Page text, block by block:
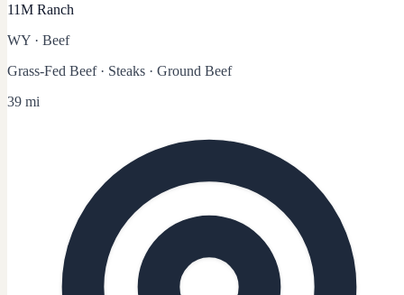
11M Ranch
WY · Beef
Grass-Fed Beef · Steaks · Ground Beef
39 mi